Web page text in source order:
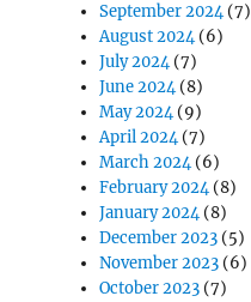
September 2024(7)
August 2024(6)
July 2024(7)
June 2024(8)
May 2024(9)
April 2024(7)
March 2024(6)
February 2024(8)
January 2024(8)
December 2023 (5)
November 2023 (6)
October 2023 (7)